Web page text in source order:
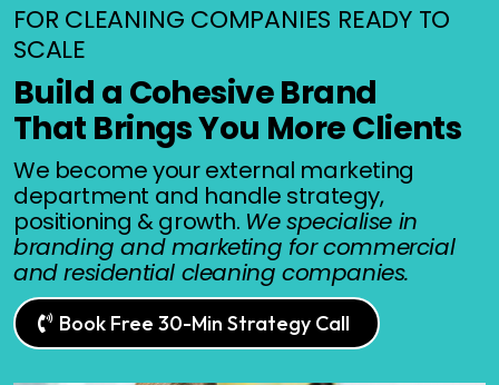
FOR CLEANING COMPANIES READY TO
SCALE
Build a Cohesive Brand
That Brings You More Clients
We become your external marketing
department and handle strategy,
positioning & growth. We specialise in
branding and marketing for commercial
and residential cleaning companies.
Book Free 30-Min Strategy Call